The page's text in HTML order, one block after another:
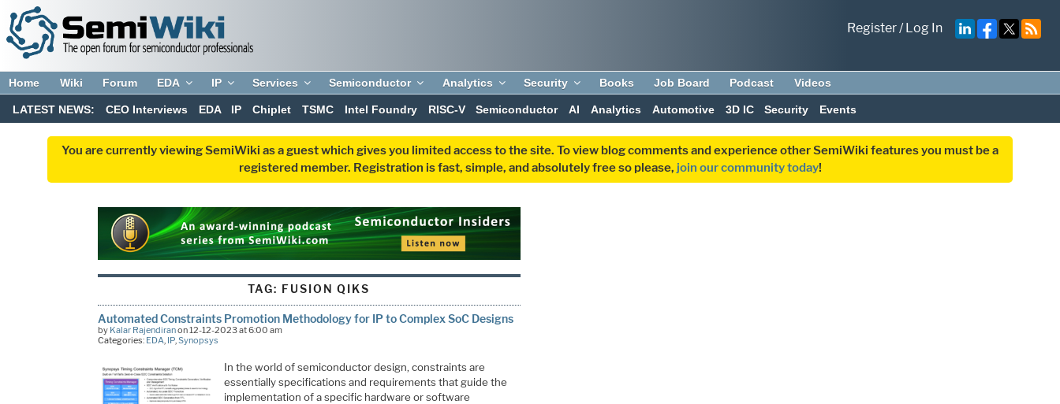
Register/Log In
Home Wiki Forum EDA IP Services Semiconductor Analytics Security Books Job Board Podcast Videos
LATEST NEWS: CEO Interviews EDA IP Chiplet TSMC Intel Foundry RISC-V Semiconductor AI Analytics Automotive 3D IC Security Events
You are currently viewing SemiWiki as a guest which gives you limited access to the site. To view blog comments and experience other SemiWiki features you must be a
registered member. Registration is fast, simple, and absolutely free so please, join our community today!
TAG: FUSION QIKS
Automated Constraints Promotion Methodology for IP to Complex SoC Designs
by Kalar Rajendiranon 12-12-2023 at 6:00 am
Categories: EDA IP, Synopsys
In the world of semiconductor design, constraints are
essentially specifications and requirements that guide the
implementation of a specific hardware or software